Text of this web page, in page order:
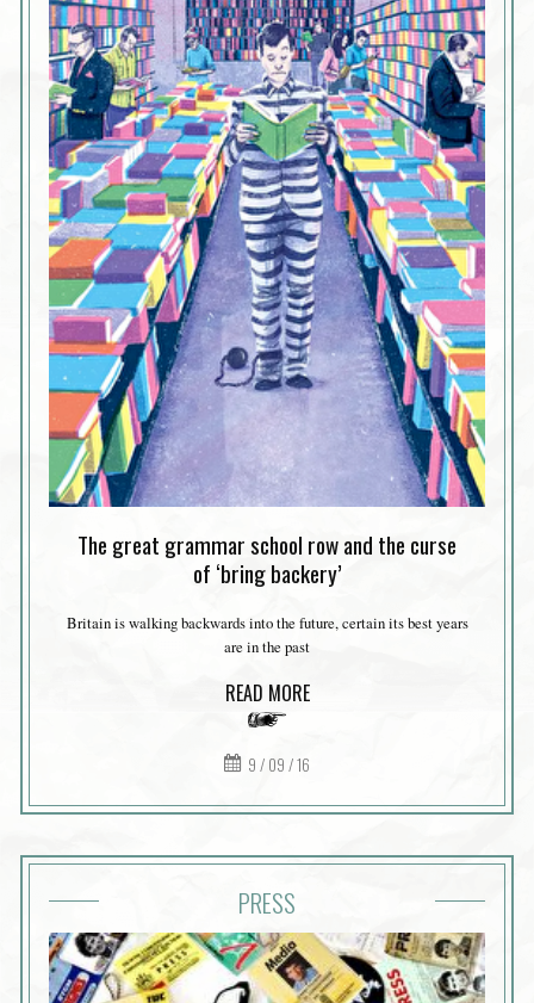
The great grammar school row and the curse
of ‘bring backery’
Britain is walking backwards into the future, certain its best years
are in the past
READ MORE
9 / 09 / 16
PRESS